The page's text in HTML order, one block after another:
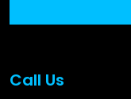
Call Us